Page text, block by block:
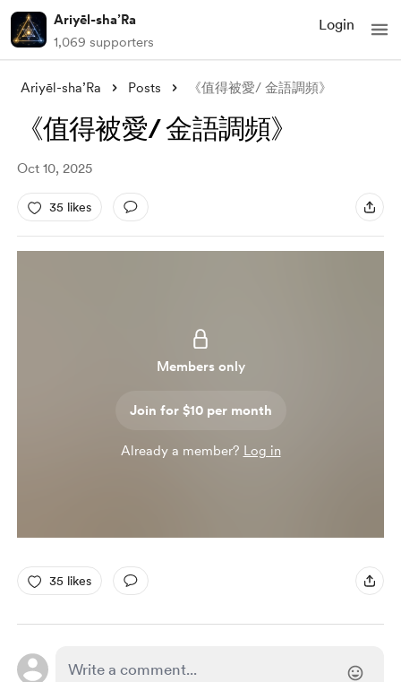
Ariyēl-sha’Ra
1,069 supporters
Login
Ariyēl-sha’Ra Posts 《值得被愛/ 金語調頻》
《值得被愛/ 金語調頻》
Oct 10, 2025
35 likes
Members only
Join for $10 per month
Already a member? Log in
35 likes